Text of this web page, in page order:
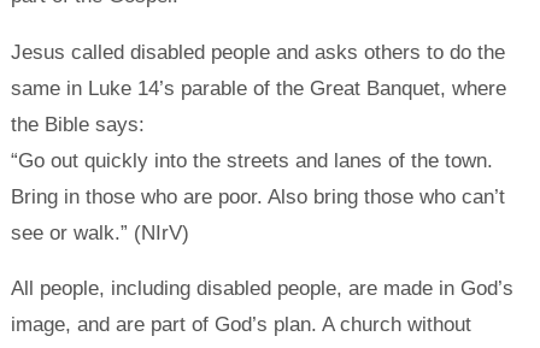
Jesus called disabled people and asks others to do the
same in Luke 14’s parable of the Great Banquet, where
the Bible says:
“Go out quickly into the streets and lanes of the town.
Bring in those who are poor. Also bring those who can’t
see or walk.” (NIrV)
All people, including disabled people, are made in God’s
image, and are part of God’s plan. A church without